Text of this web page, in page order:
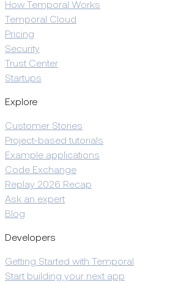
How Temporal Works
Temporal Cloud
Pricing
Security
Trust Center
Startups
Explore
Customer Stories
Project-based tutorials
Example applications
Code Exchange
Replay 2026 Recap
Ask an expert
Blog
Developers
Getting Started with Temporal
Start building your next app